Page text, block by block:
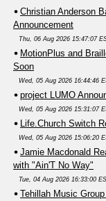
Christian Anderson
Announcement
Thu, 06 Aug 2026 15:47:07
MotionPlus and
Soon
Wed, 05 Aug 2026 16:44:46
project LUMO
Wed, 05 Aug 2026 15:31:07
Life.Church Switch
Wed, 05 Aug 2026 15:06:20
Jamie Macdonald
with "Ain'T No Way"
Tue, 04 Aug 2026 16:33:00
Tehillah Music